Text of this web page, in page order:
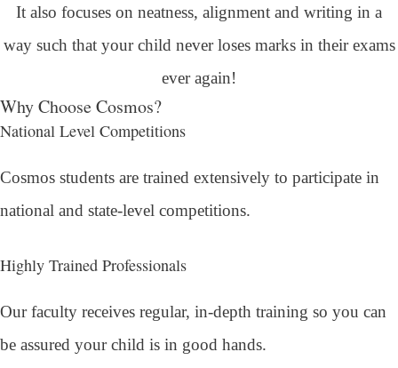
It also focuses on neatness, alignment and writing in a
way such that your child never loses marks in their exams
ever again!
Why Choose Cosmos?
National Level Competitions
Cosmos students are trained extensively to participate in
national and state-level competitions.
Highly Trained Professionals
Our faculty receives regular, in-depth training so you can
be assured your child is in good hands.